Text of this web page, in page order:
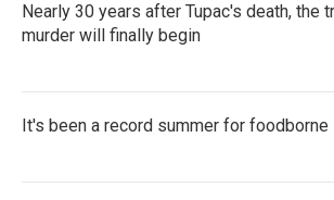
Nearly 30 years after Tupac's death, the
murder will finally begin
It's been a record summer for